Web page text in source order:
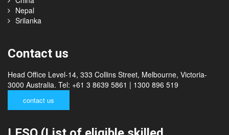
China
Nepal
Head Office Level-14, 333 Collins Street, Melbourne, Victoria-
contact us